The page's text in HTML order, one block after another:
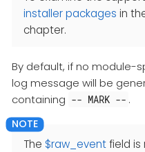
installer packages in
chapter.
By default, if no module-
log message will be
containing -- MARK -- .
The $raw_eventfield is